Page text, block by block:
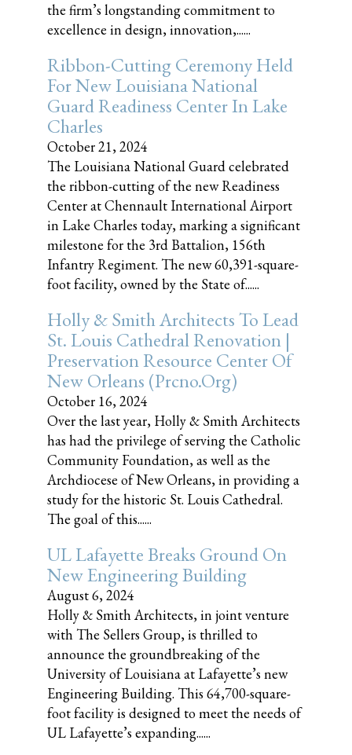
the firm’s longstanding commitment to
excellence in design, innovation,......
Ribbon-Cutting Ceremony Held
For New Louisiana National
Guard Readiness Center In Lake
Charles
October 21, 2024
The Louisiana National Guard celebrated
the ribbon-cutting of the new Readiness
Center at Chennault International Airport
in Lake Charles today, marking a significant
milestone for the 3rd Battalion, 156th
Infantry Regiment. The new 60,391-square-
foot facility, owned by the State of......
Holly & Smith Architects To Lead
St. Louis Cathedral Renovation |
Preservation Resource Center Of
New Orleans (prcno.org)
October 16, 2024
Over the last year, Holly & Smith Architects
has had the privilege of serving the Catholic
Community Foundation, as well as the
Archdiocese of New Orleans, in providing a
study for the historic St. Louis Cathedral.
The goal of this......
UL Lafayette Breaks Ground On
New Engineering Building
August 6, 2024
Holly & Smith Architects, in joint venture
with The Sellers Group, is thrilled to
announce the groundbreaking of the
University of Louisiana at Lafayette’s new
Engineering Building. This 64,700-square-
foot facility is designed to meet the needs of
UL Lafayette’s expanding......